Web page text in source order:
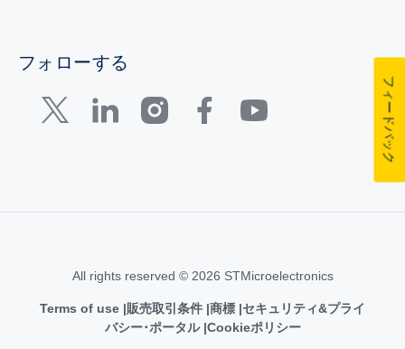
フォローする
All rights reserved © 2026 STMicroelectronics
Terms of use 販売取引条件 商標 セキュリティ&プライ
バシー･ポータル Cookieポリシー
フィードバック